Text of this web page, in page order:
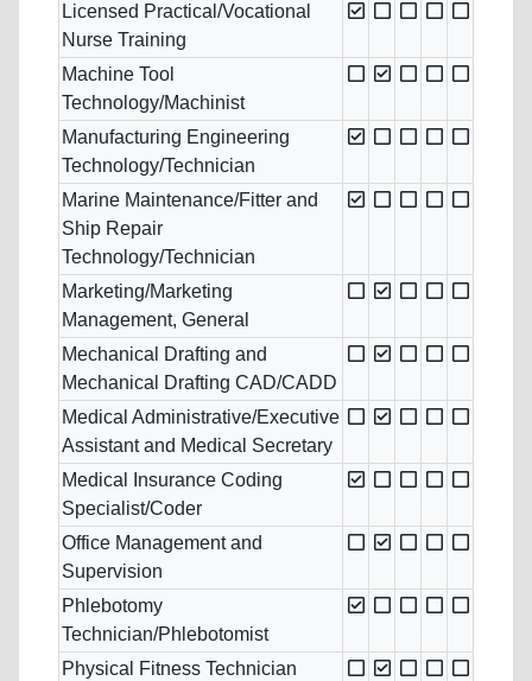
Licensed Practical/Vocational
Nurse Training
Machine Tool
Technology/Machinist
Manufacturing Engineering
Technology/Technician
Marine Maintenance/Fitter and
Ship Repair
Technology/Technician
Marketing/Marketing
Management, General
Mechanical Drafting and
Mechanical Drafting CAD/CADD
Medical Administrative/Executive
Assistant and Medical Secretary
Medical Insurance Coding
Specialist/Coder
Office Management and
Supervision
Phlebotomy
Technician/Phlebotomist
Physical Fitness Technician